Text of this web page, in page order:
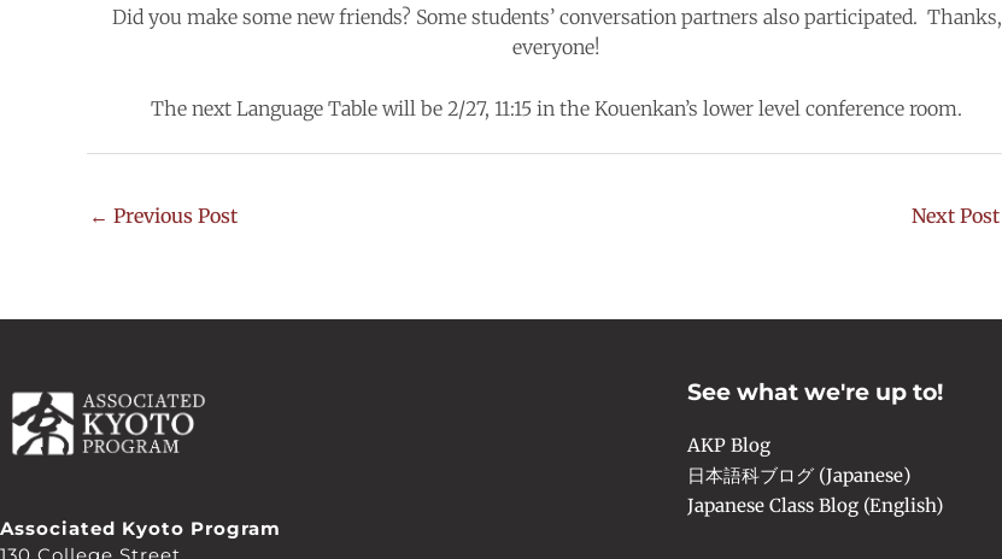
Did you make some new friends? Some students’ conversation partners also participated. Thanks,
everyone!
The next Language Table will be 2/27, 11:15 in the Kouenkan’s lower level conference room.
← Previous Post Next Post
Associated Kyoto Program
See what we're up to!
AKP Blog
日本語科ブログ (Japanese)
Japanese Class Blog (English)